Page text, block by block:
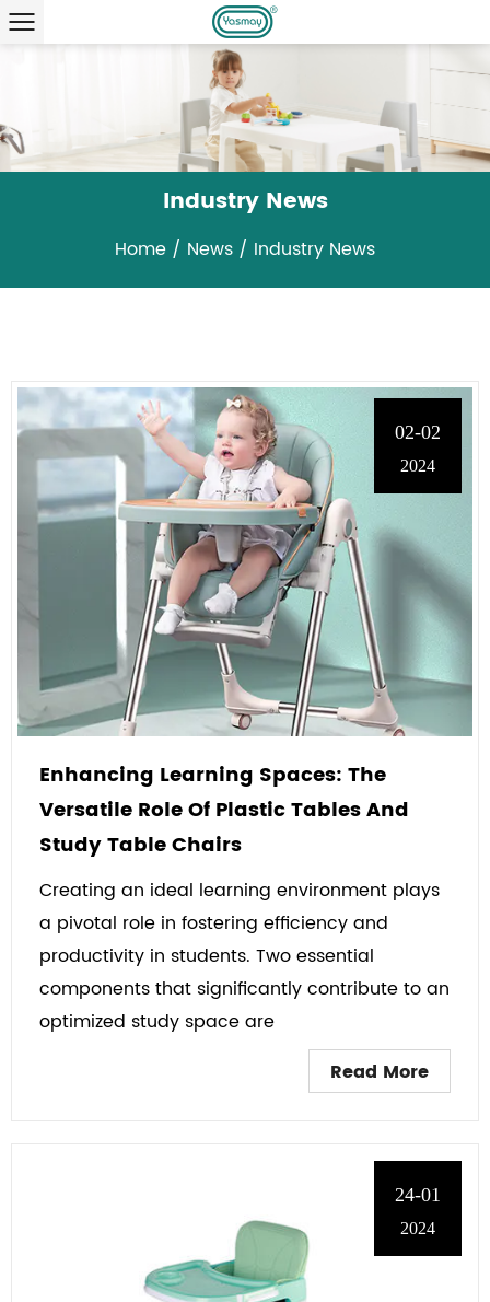
Industry News
Home / News / Industry News
02-02
2024
Enhancing Learning Spaces: The
Versatile Role Of Plastic Tables And
Study Table Chairs
Creating an ideal learning environment plays
a pivotal role in fostering efficiency and
productivity in students. Two essential
components that significantly contribute to an
optimized study space are
Read More
24-01
2024